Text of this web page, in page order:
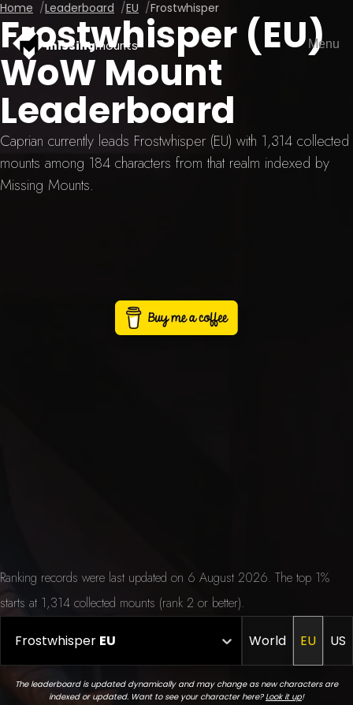
missingmounts Menu
Home Leaderboard EU Frostwhisper
Frostwhisper (EU)
WoW Mount
Leaderboard
Caprian currently leads Frostwhisper (EU) with 1,314 collected
mounts among 184 characters from that realm indexed by
Missing Mounts.
Ranking records were last updated on 6 August 2026. The top 1%
starts at 1,314 collected mounts (rank 2 or better).
Frostwhisper EU World EU US
The leaderboard is updated dynamically and may change as new characters are
indexed or updated. Want to see your character here?Look it up!